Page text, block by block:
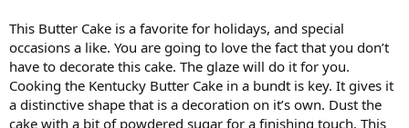
This Butter Cake is a favorite for holidays, and special
occasions a like. You are going to love the fact that you don’t
have to decorate this cake. The glaze will do it for you.
Cooking the Kentucky Butter Cake in a bundt is key. It gives it
a distinctive shape that is a decoration on it’s own. Dust the
cake with a bit of powdered sugar for a finishing touch. This